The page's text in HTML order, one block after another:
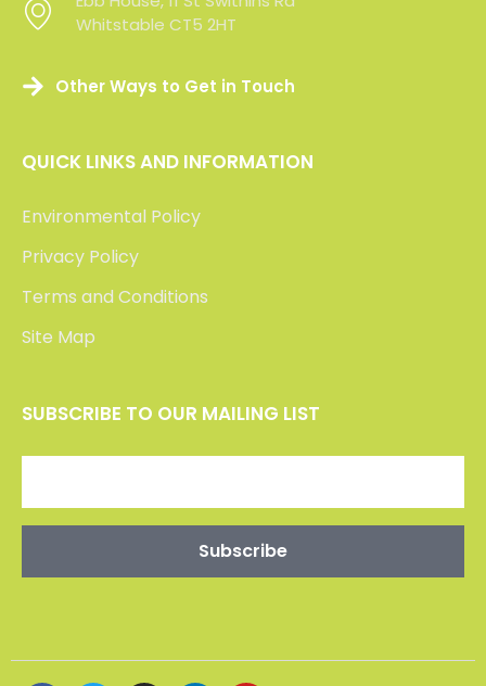
Whitstable CT5 2HT
Other Ways to Get in Touch
QUICK LINKS AND INFORMATION
Environmental Policy
Privacy Policy
Terms and Conditions
Site Map
SUBSCRIBE TO OUR MAILING LIST